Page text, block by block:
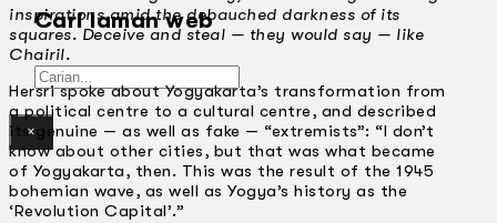
Cari laman web
Gelintar
×
inspirations amid the debauched darkness of its
squares. Deceive and steal — they would say — like
Chairil.
Hersri spoke about Yogyakarta’s transformation from
a political centre to a cultural centre, and described
its genuine — as well as fake — “extremists”: “I don’t
know about other cities, but that was what became
of Yogyakarta, then. This was the result of the 1945
bohemian wave, as well as Yogya’s history as the
‘Revolution Capital’.”